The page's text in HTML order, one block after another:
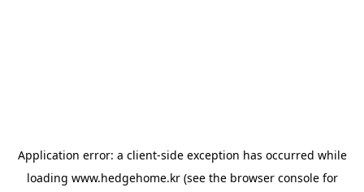
Application error: a client-side exception has occurred while
loading www.hedgehome.kr(see the browser consolefor